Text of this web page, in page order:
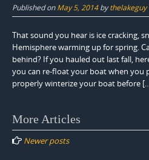
Published onMay 5, 2014bythelakeguy
That sound you hear is ice cracking,
Hemisphere warming up for spring.
behind? If you hauled out last fall,
you can re-float your boat when you
properly winterize your boat before
Posts
navigation
More Articles
Newer posts